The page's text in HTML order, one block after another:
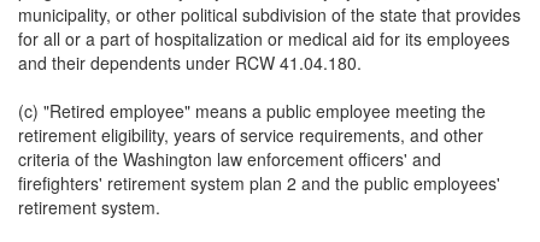
municipality, or other political subdivision of the state that provides
for all or a part of hospitalization or medical aid for its employees
and their dependents under RCW 41.04.180.
(c) "Retired employee" means a public employee meeting the
retirement eligibility, years of service requirements, and other
criteria of the Washington law enforcement officers' and
firefighters' retirement system plan 2 and the public employees'
retirement system.